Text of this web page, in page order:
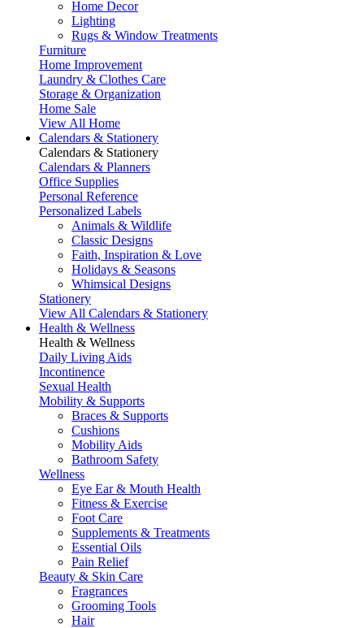
Home Decor
Lighting
Rugs & Window Treatments
Furniture
Home Improvement
Laundry & Clothes Care
Storage & Organization
Home Sale
View All Home
Calendars & Stationery
Calendars & Stationery
Calendars & Planners
Office Supplies
Personal Reference
Personalized Labels
Animals & Wildlife
Classic Designs
Faith, Inspiration & Love
Holidays & Seasons
Whimsical Designs
Stationery
View All Calendars & Stationery
Health & Wellness
Health & Wellness
Daily Living Aids
Incontinence
Sexual Health
Mobility & Supports
Braces & Supports
Cushions
Mobility Aids
Bathroom Safety
Wellness
Eye Ear & Mouth Health
Fitness & Exercise
Foot Care
Supplements & Treatments
Essential Oils
Pain Relief
Beauty & Skin Care
Fragrances
Grooming Tools
Hair